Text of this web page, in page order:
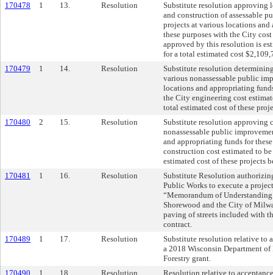
170478
1 13. Resolution
Substitute resolution approving
and construction of assessable
projects at various locations
these purposes with the City
approved by this resolution is
for a total estimated cost
170479
1 14. Resolution
Substitute resolution
various nonassessable public
locations and appropriating
the City engineering cost
total estimated cost of these
170480
2 15. Resolution
Substitute resolution approving
nonassessable public
and appropriating funds for
construction cost estimated to
estimated cost of these projects
170481
1 16. Resolution
Substitute Resolution
Public Works to execute a
“Memorandum of
Shorewood and the City of
paving of streets included with
contract.
170489
1 17. Resolution
Substitute resolution relative to
a 2018 Wisconsin Department of
Forestry grant.
170490
1 18. Resolution
Resolution relative to